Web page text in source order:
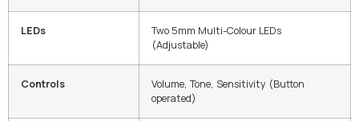
LEDs
Two 5mm Multi-Colour LEDs
(Adjustable)
Controls
Volume, Tone, Sensitivity (Button
operated)